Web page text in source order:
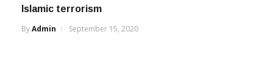
Islamic terrorism
ByAdmin September 15, 2020